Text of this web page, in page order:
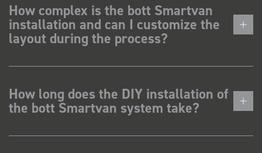
How complex is the bott Smartvan
installation and can I customize the
layout during the process?
How long does the DIY installation of
the bott Smartvan system take?